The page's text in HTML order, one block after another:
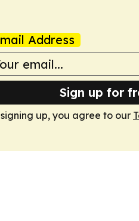
Address
Sign up for
signing up, you agree to our